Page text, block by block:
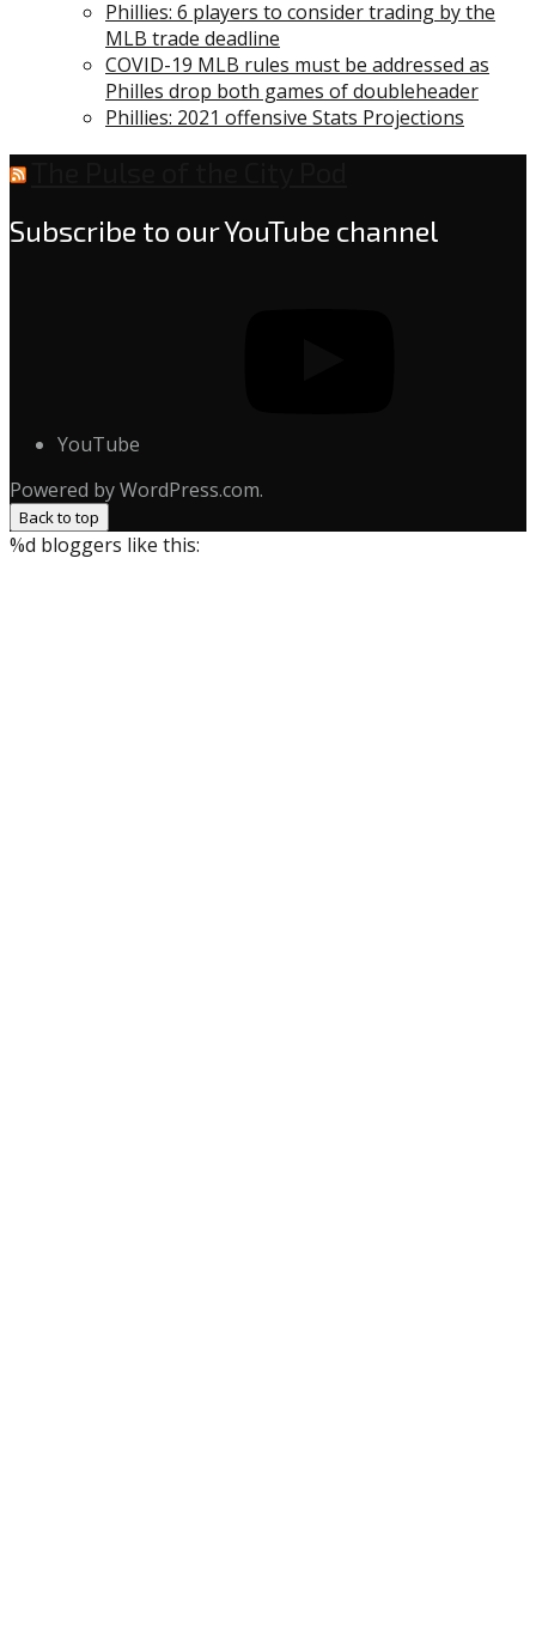
Phillies: 6 players to consider trading by the
MLB trade deadline
COVID-19 MLB rules must be addressed as
Philles drop both games of doubleheader
Phillies: 2021 offensive Stats Projections
Subscribe to our YouTube channel
YouTube
Powered by WordPress.com.
Back to top
%d bloggers like this: